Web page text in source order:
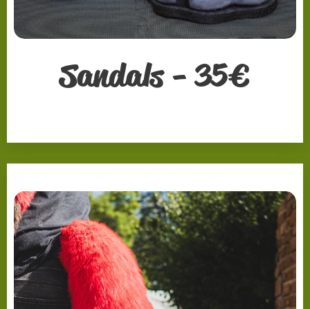
Sandals - 35€